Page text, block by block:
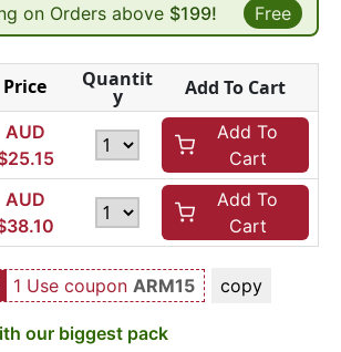
on Orders above $199! Free
Price Quantit
y Add To Cart
AUD
25.15
Add To
Cart
AUD
38.10
Add To
Cart
1 Use coupon ARM15 copy
our biggest pack